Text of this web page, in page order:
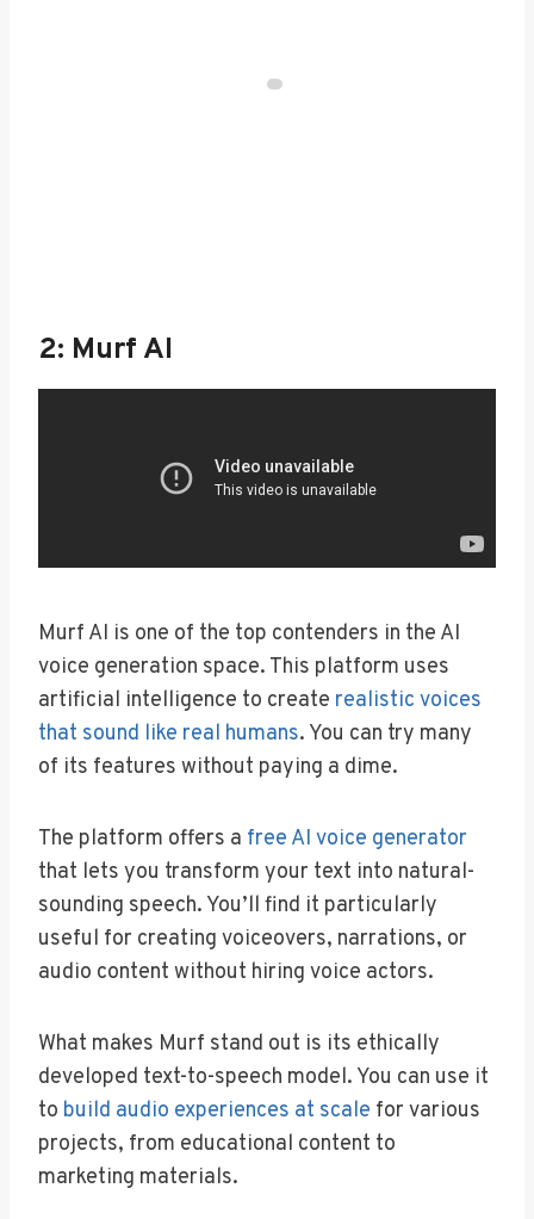
2: Murf AI
Murf AI is one of the top contenders in the AI
voice generation space. This platform uses
artificial intelligence to create realistic voices
that sound like real humans. You can try many
of its features without paying a dime.
The platform offers a free AI voice generator
that lets you transform your text into natural-
sounding speech. You’ll find it particularly
useful for creating voiceovers, narrations, or
audio content without hiring voice actors.
What makes Murf stand out is its ethically
developed text-to-speech model. You can use it
to build audio experiences at scale for various
projects, from educational content to
marketing materials.